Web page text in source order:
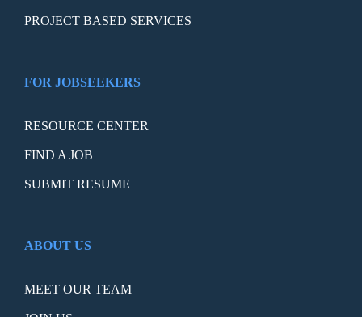
PROJECT BASED SERVICES
FOR JOBSEEKERS
RESOURCE CENTER
FIND A JOB
SUBMIT RESUME
ABOUT US
MEET OUR TEAM